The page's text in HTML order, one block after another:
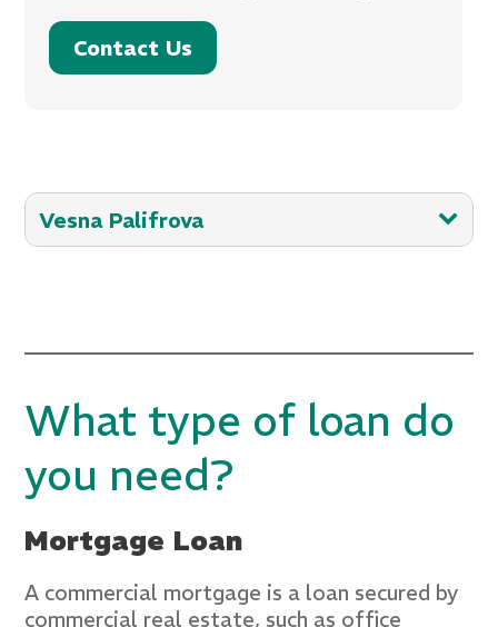
Contact Us
Vesna Palifrova
banking, Vesna possesses a profound
success for her customers. Her skill in
identifying and comprehending customer
needs, along with her extensive
expertise, consistently forges robust
email:
vesna.palifrova@crestsavings.com
What type of loan do
you need?
Mortgage Loan
A commercial mortgage is a loan secured by
commercial real estate, such as office